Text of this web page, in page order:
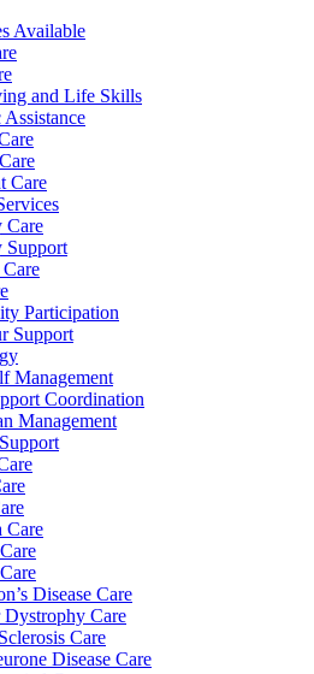
Available
and Life Skills
Care
Care
Support
Participation
Support
Management
Coordination
Management
Care
Disease Care
Dystrophy Care
Care
Disease Care